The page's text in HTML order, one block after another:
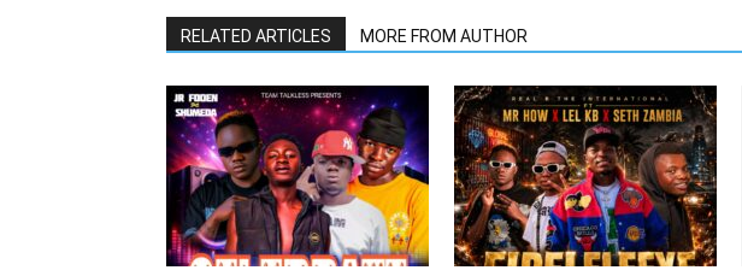
RELATED ARTICLES MORE FROM AUTHOR